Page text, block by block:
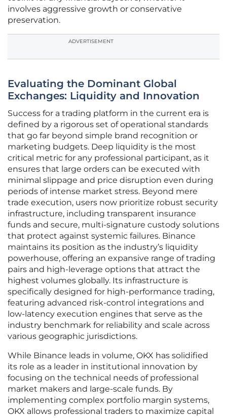
involves aggressive growth or conservative
preservation.
ADVERTISEMENT
Evaluating the Dominant Global
Exchanges: Liquidity and Innovation
Success for a trading platform in the current era is
defined by a rigorous set of operational standards
that go far beyond simple brand recognition or
marketing budgets. Deep liquidity is the most
critical metric for any professional participant, as it
ensures that large orders can be executed with
minimal slippage and price disruption even during
periods of intense market stress. Beyond mere
trade execution, users now prioritize robust security
infrastructure, including transparent insurance
funds and secure, multi-signature custody solutions
that protect against systemic failures. Binance
maintains its position as the industry’s liquidity
powerhouse, offering an expansive range of trading
pairs and high-leverage options that attract the
highest volumes globally. Its infrastructure is
specifically designed for high-performance trading,
featuring advanced risk-control integrations and
low-latency execution engines that serve as the
industry benchmark for reliability and scale across
various geographic jurisdictions.
While Binance leads in volume, OKX has solidified
its role as a leader in institutional innovation by
focusing on the technical needs of professional
market makers and large-scale funds. By
implementing complex portfolio margin systems,
OKX allows professional traders to maximize capital